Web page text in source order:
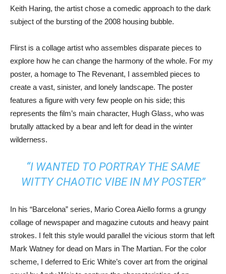
Keith Haring, the artist chose a comedic approach to the dark
subject of the bursting of the 2008 housing bubble.
Flirst is a collage artist who assembles disparate pieces to
explore how he can change the harmony of the whole. For my
poster, a homage to The Revenant, I assembled pieces to
create a vast, sinister, and lonely landscape. The poster
features a figure with very few people on his side; this
represents the film’s main character, Hugh Glass, who was
brutally attacked by a bear and left for dead in the winter
wilderness.
“I WANTED TO PORTRAY THE SAME
WITTY CHAOTIC VIBE IN MY POSTER”
In his “Barcelona” series, Mario Corea Aiello forms a grungy
collage of newspaper and magazine cutouts and heavy paint
strokes. I felt this style would parallel the vicious storm that left
Mark Watney for dead on Mars in The Martian. For the color
scheme, I deferred to Eric White’s cover art from the original